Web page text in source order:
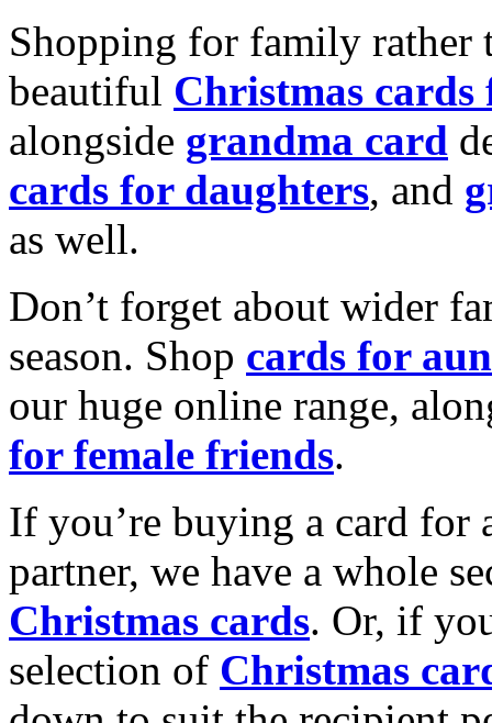
Shopping for family rather
beautiful Christmas cards
alongside grandma card
cards for daughters, and
as well.
Don’t forget about wider
season. Shop cards for
our huge online range,
for female friends.
If you’re buying a card for
partner, we have a whole
Christmas cards. Or, if
selection of Christmas